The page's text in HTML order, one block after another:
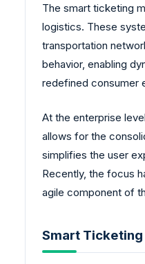
The smart ticketing
logistics. These
transportation
behavior, enabling
redefined consumer
At the enterprise
allows for the
simplifies the user
Recently, the focus
agile component of
Smart